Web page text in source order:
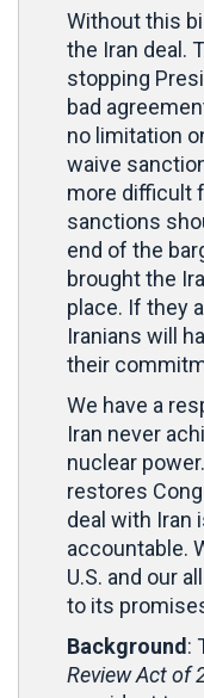
Without this
the Iran deal.
stopping
bad
no limitation
waive
more difficult
sanctions
end of the
brought the
place. If they
Iranians will
their
We have a
Iran never
nuclear
restores
deal with Iran
accountable.
U.S. and our
to its
Background :
Review Act of